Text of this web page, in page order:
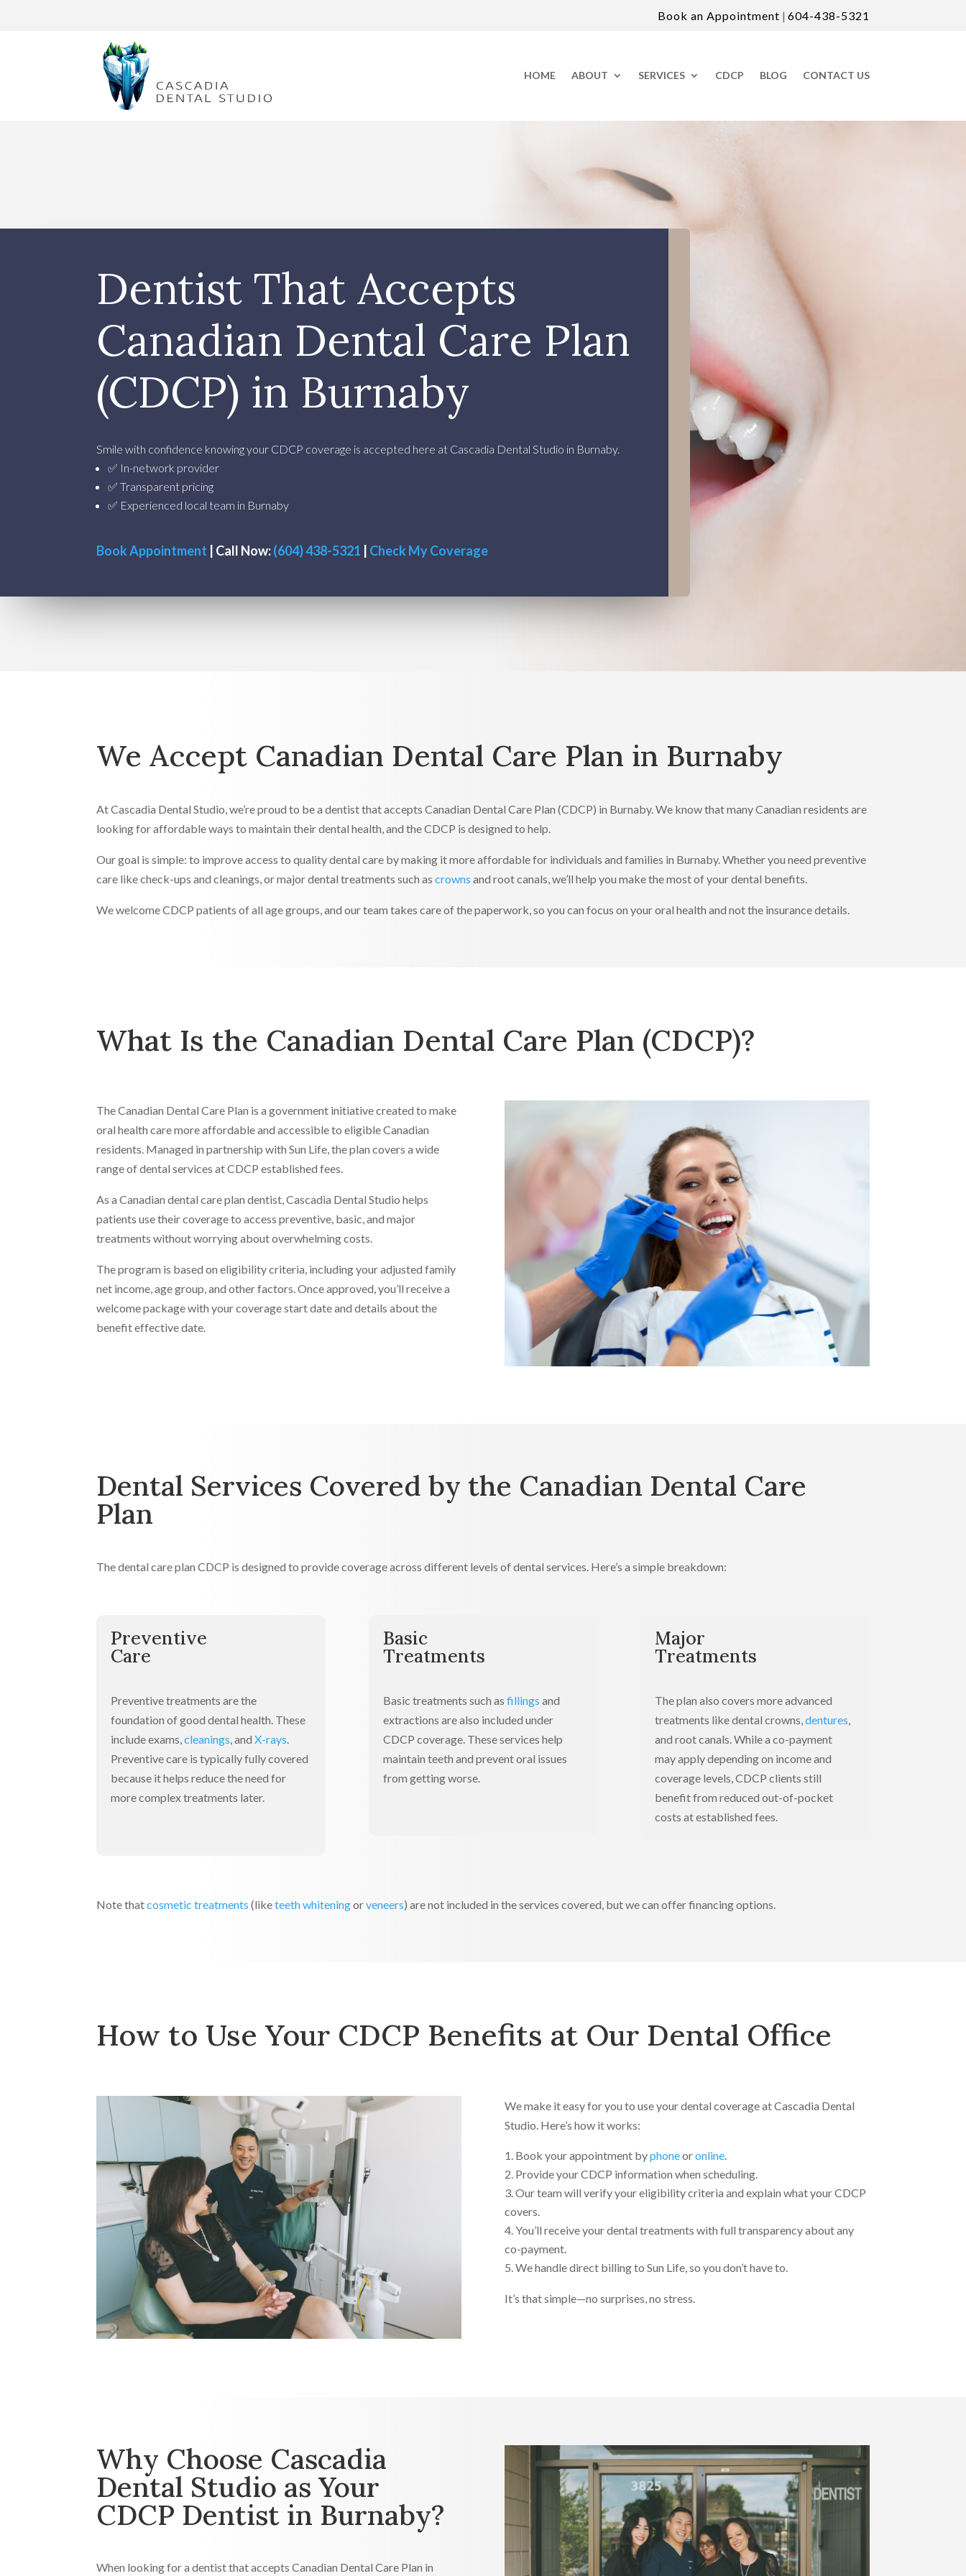
Book an Appointment | 604-438-5321
HOME ABOUT SERVICES CDCP BLOG CONTACT US
Dentist That Accepts
Canadian Dental Care Plan
(CDCP) in Burnaby
Smile with confidence knowing your CDCP coverage is accepted here at Cascadia Dental Studio in Burnaby.
✅ In-network provider
✅ Transparent pricing
✅ Experienced local team in Burnaby
Book Appointment | Call Now:(604) 438-5321 Check My Coverage
We Accept Canadian Dental Care Plan in Burnaby
At Cascadia Dental Studio, we’re proud to be a dentist that accepts Canadian Dental Care Plan (CDCP) in Burnaby. We know that many Canadian residents are
looking for affordable ways to maintain their dental health, and the CDCP is designed to help.
Our goal is simple: to improve access to quality dental care by making it more affordable for individuals and families in Burnaby. Whether you need preventive
care like check-ups and cleanings, or major dental treatments such as crowns and root canals, we’ll help you make the most of your dental benefits.
We welcome CDCP patients of all age groups, and our team takes care of the paperwork, so you can focus on your oral health and not the insurance details.
What Is the Canadian Dental Care Plan (CDCP)?
The Canadian Dental Care Plan is a government initiative created to make
oral health care more affordable and accessible to eligible Canadian
residents. Managed in partnership with Sun Life, the plan covers a wide
range of dental services at CDCP established fees.
As a Canadian dental care plan dentist, Cascadia Dental Studio helps
patients use their coverage to access preventive, basic, and major
treatments without worrying about overwhelming costs.
The program is based on eligibility criteria, including your adjusted family
net income, age group, and other factors. Once approved, you’ll receive a
welcome package with your coverage start date and details about the
benefit effective date.
Dental Services Covered by the Canadian Dental Care
Plan
The dental care plan CDCP is designed to provide coverage across different levels of dental services. Here’s a simple breakdown:
Preventive
Care
Preventive treatments are the
foundation of good dental health. These
include exams,cleanings, and X-rays.
Preventive care is typically fully covered
because it helps reduce the need for
more complex treatments later.
Basic
Treatments
Basic treatments such as fillings and
extractions are also included under
CDCP coverage. These services help
maintain teeth and prevent oral issues
from getting worse.
Major
Treatments
The plan also covers more advanced
treatments like dental crowns,dentures,
and root canals. While a co-payment
may apply depending on income and
coverage levels, CDCP clients still
benefit from reduced out-of-pocket
costs at established fees.
Note thatcosmetic treatments (liketeeth whiteningorveneers) are not included in the services covered, but we can offer financing options.
How to Use Your CDCP Benefits at Our Dental Office
We make it easy for you to use your dental coverage at Cascadia Dental
Studio. Here’s how it works:
Book your appointment byphoneoronline.
Provide your CDCP information when scheduling.
Our team will verify your eligibility criteria and explain what your CDCP
covers.
You’ll receive your dental treatments with full transparency about any
co-payment.
We handle direct billing to Sun Life, so you don’t have to.
It’s that simple—no surprises, no stress.
Why Choose Cascadia
Dental Studio as Your
CDCP Dentist in Burnaby?
When looking for a dentist that accepts Canadian Dental Care Plan in